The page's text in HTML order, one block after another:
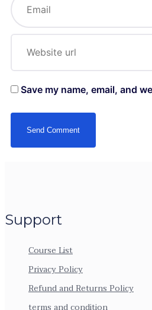
Save my name, email, and
Support
Course List
Privacy Policy
Refund and Returns Policy